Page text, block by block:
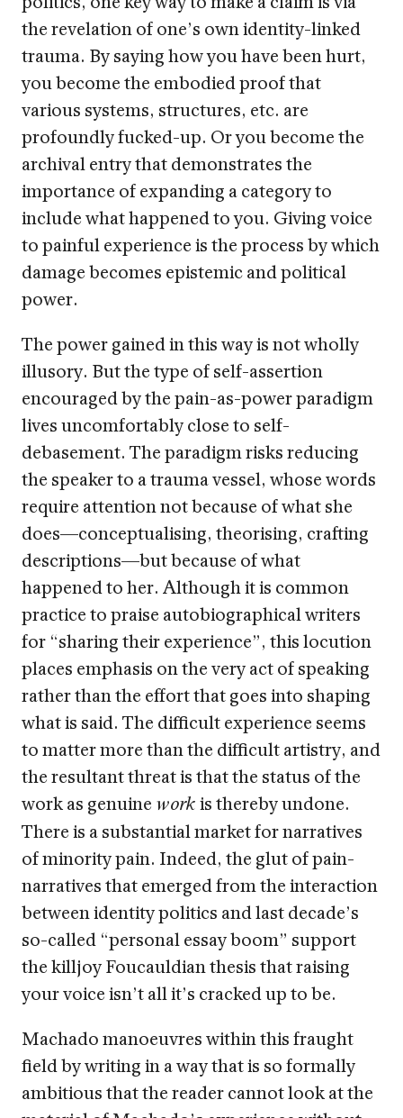
the revelation of one’s own identity-linked
trauma. By saying how you have been hurt,
you become the embodied proof that
various systems, structures, etc. are
profoundly fucked-up. Or you become the
archival entry that demonstrates the
importance of expanding a category to
include what happened to you. Giving voice
to painful experience is the process by which
damage becomes epistemic and political
power.
The power gained in this way is not wholly
illusory. But the type of self-assertion
encouraged by the pain-as-power paradigm
lives uncomfortably close to self-
debasement. The paradigm risks reducing
the speaker to a trauma vessel, whose words
require attention not because of what she
does—conceptualising, theorising, crafting
descriptions—but because of what
happened to her. Although it is common
practice to praise autobiographical writers
for “sharing their experience”, this locution
places emphasis on the very act of speaking
rather than the effort that goes into shaping
what is said. The difficult experience seems
to matter more than the difficult artistry, and
the resultant threat is that the status of the
work as genuine work is thereby undone.
There is a substantial market for narratives
of minority pain. Indeed, the glut of pain-
narratives that emerged from the interaction
between identity politics and last decade’s
so-called “personal essay boom” support
the killjoy Foucauldian thesis that raising
your voice isn’t all it’s cracked up to be.
Machado manoeuvres within this fraught
field by writing in a way that is so formally
ambitious that the reader cannot look at the